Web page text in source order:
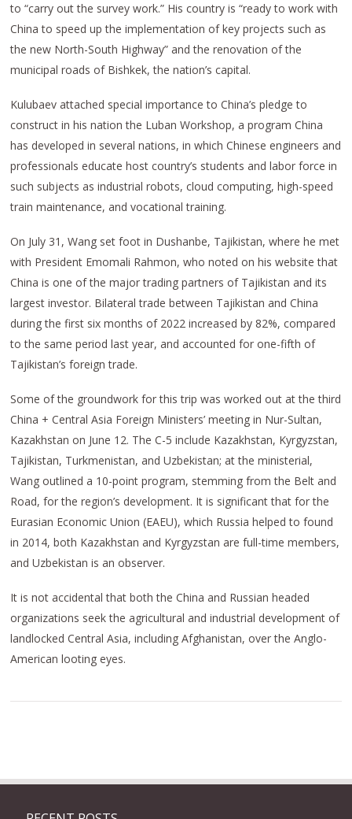
to “carry out the survey work.” His country is “ready to work with
China to speed up the implementation of key projects such as
the new North-South Highway” and the renovation of the
municipal roads of Bishkek, the nation’s capital.
Kulubaev attached special importance to China’s pledge to
construct in his nation the Luban Workshop, a program China
has developed in several nations, in which Chinese engineers and
professionals educate host country’s students and labor force in
such subjects as industrial robots, cloud computing, high-speed
train maintenance, and vocational training.
On July 31, Wang set foot in Dushanbe, Tajikistan, where he met
with President Emomali Rahmon, who noted on his website that
China is one of the major trading partners of Tajikistan and its
largest investor. Bilateral trade between Tajikistan and China
during the first six months of 2022 increased by 82%, compared
to the same period last year, and accounted for one-fifth of
Tajikistan’s foreign trade.
Some of the groundwork for this trip was worked out at the third
China + Central Asia Foreign Ministers’ meeting in Nur-Sultan,
Kazakhstan on June 12. The C-5 include Kazakhstan, Kyrgyzstan,
Tajikistan, Turkmenistan, and Uzbekistan; at the ministerial,
Wang outlined a 10-point program, stemming from the Belt and
Road, for the region’s development. It is significant that for the
Eurasian Economic Union (EAEU), which Russia helped to found
in 2014, both Kazakhstan and Kyrgyzstan are full-time members,
and Uzbekistan is an observer.
It is not accidental that both the China and Russian headed
organizations seek the agricultural and industrial development of
landlocked Central Asia, including Afghanistan, over the Anglo-
American looting eyes.